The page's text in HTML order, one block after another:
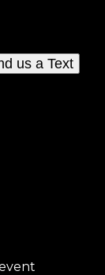
us a Text